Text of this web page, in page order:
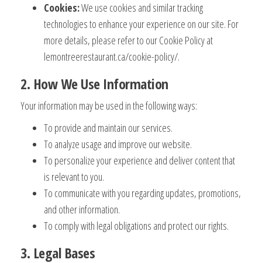
Cookies:We use cookies and similar tracking
technologies to enhance your experience on our site. For
more details, please refer to our Cookie Policy at
lemontreerestaurant.ca/cookie-policy/.
2. How We Use Information
Your information may be used in the following ways:
To provide and maintain our services.
To analyze usage and improve our website.
To personalize your experience and deliver content that
is relevant to you.
To communicate with you regarding updates, promotions,
and other information.
To comply with legal obligations and protect our rights.
3. Legal Bases